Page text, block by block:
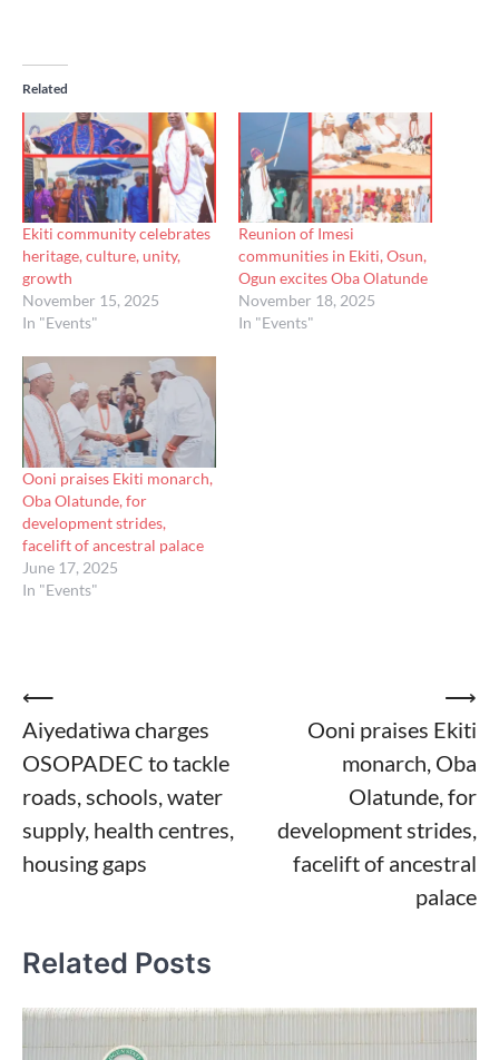
Related
Ekiti community celebrates
heritage, culture, unity,
growth
November 15, 2025
In "Events"
Reunion of Imesi
communities in Ekiti, Osun,
Ogun excites Oba Olatunde
November 18, 2025
In "Events"
Ooni praises Ekiti monarch,
Oba Olatunde, for
development strides,
facelift of ancestral palace
June 17, 2025
In "Events"
Post
navigation
⟵
Aiyedatiwa charges
OSOPADEC to tackle
roads, schools, water
supply, health centres,
housing gaps
Ooni praises Ekiti
monarch, Oba
Olatunde, for
development strides,
facelift of ancestral
palace
⟶
Related Posts